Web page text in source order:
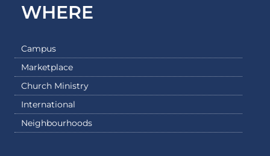
WHERE
Campus
Marketplace
Church Ministry
International
Neighbourhoods